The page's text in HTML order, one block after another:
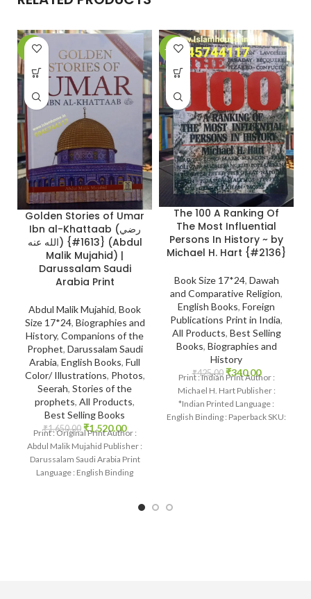
-8%
Golden Stories of Umar
Ibn al-Khattaab (رضي
الله عنه) {#1613} (Abdul
Malik Mujahid) |
Darussalam Saudi
Arabia Print
Abdul Malik Mujahid, Book
Size 17*24, Biographies and
History, Companions of the
Prophet, Darussalam Saudi
Arabia, English Books, Full
Color/ Illustrations, Photos,
Seerah, Stories of the
prophets, All Products,
Best Selling Books
₹1,650.00 ₹1,520.00
Print : Original Print Author :
Abdul Malik Mujahid Publisher :
Darussalam Saudi Arabia Print
Language : English Binding
-20%
The 100 A Ranking Of
The Most Influential
Persons In History ~ by
Michael H. Hart {#2136}
Book Size 17*24, Dawah
and Comparative Religion,
English Books, Foreign
Publications Print in India,
All Products, Best Selling
Books, Biographies and
History
₹425.00 ₹340.00
Print : Indian Print Author :
Michael H. Hart Publisher :
*Indian Printed Language :
English Binding : Paperback SKU: